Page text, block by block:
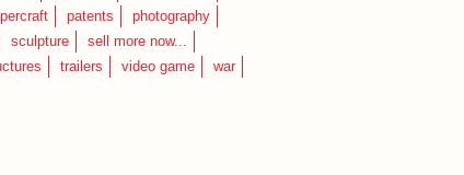
patents
photography
sculpture
sell more now...
trailers video game
war